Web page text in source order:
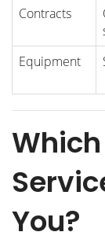
Contracts
Equipment
You?